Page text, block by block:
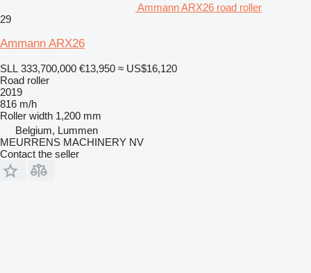
Ammann ARX26 road roller
29
Ammann ARX26
SLL 333,700,000 €13,950 ≈ US$16,120
Road roller
2019
816 m/h
Roller width 1,200 mm
Belgium, Lummen
MEURRENS MACHINERY NV
Contact the seller